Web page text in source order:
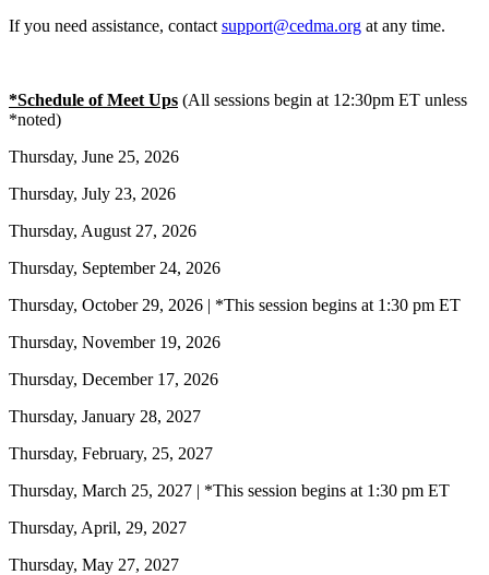
If you need assistance, contact support@cedma.org at any time.
*Schedule of Meet Ups (All sessions begin at 12:30pm ET unless
*noted)
Thursday, June 25, 2026
Thursday, July 23, 2026
Thursday, August 27, 2026
Thursday, September 24, 2026
Thursday, October 29, 2026 | *This session begins at 1:30 pm ET
Thursday, November 19, 2026
Thursday, December 17, 2026
Thursday, January 28, 2027
Thursday, February, 25, 2027
Thursday, March 25, 2027 | *This session begins at 1:30 pm ET
Thursday, April, 29, 2027
Thursday, May 27, 2027